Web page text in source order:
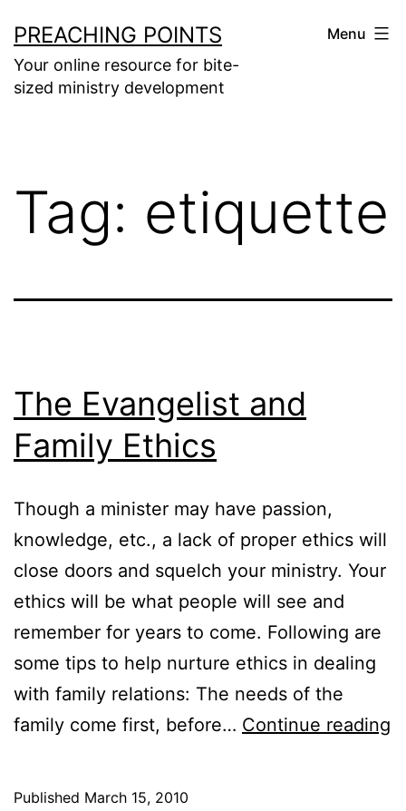
to
content
PREACHING POINTS
Your online resource for bite-
sized ministry development
Menu
Tag: etiquette
The Evangelist and
Family Ethics
Though a minister may have passion,
knowledge, etc., a lack of proper ethics will
close doors and squelch your ministry. Your
ethics will be what people will see and
remember for years to come. Following are
some tips to help nurture ethics in dealing
with family relations: The needs of the
family come first, before… Continue reading
Published March 15, 2010